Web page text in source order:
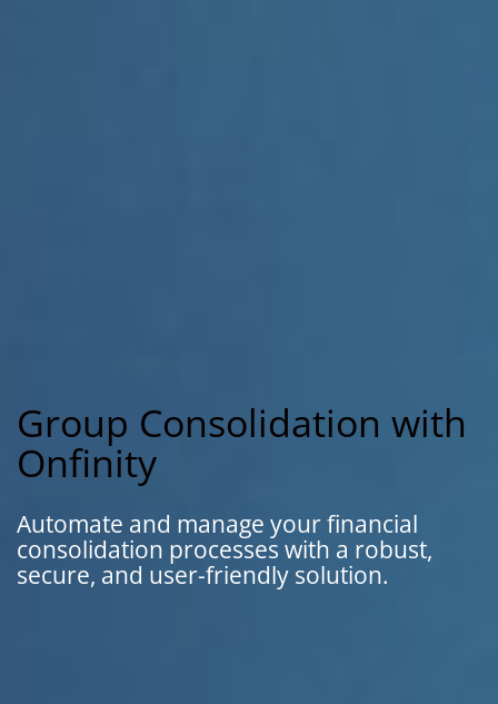
Group Consolidation with
Onfinity
Automate and manage your financial
consolidation processes with a robust,
secure, and user-friendly solution.